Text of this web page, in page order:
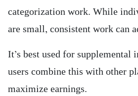
categorization work. While
are small, consistent work can
It’s best used for supplemental
users combine this with other
maximize earnings.